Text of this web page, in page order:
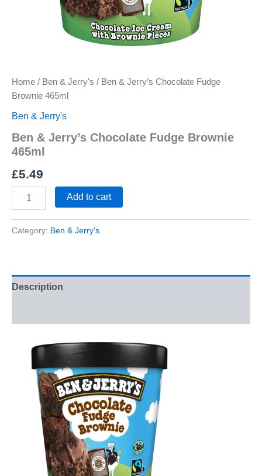
Home / Ben & Jerry's / Ben & Jerry’s Chocolate Fudge
Brownie 465ml
Ben & Jerry's
Ben & Jerry’s Chocolate Fudge Brownie
465ml
£5.49
Add to cart
Category: Ben & Jerry's
Description